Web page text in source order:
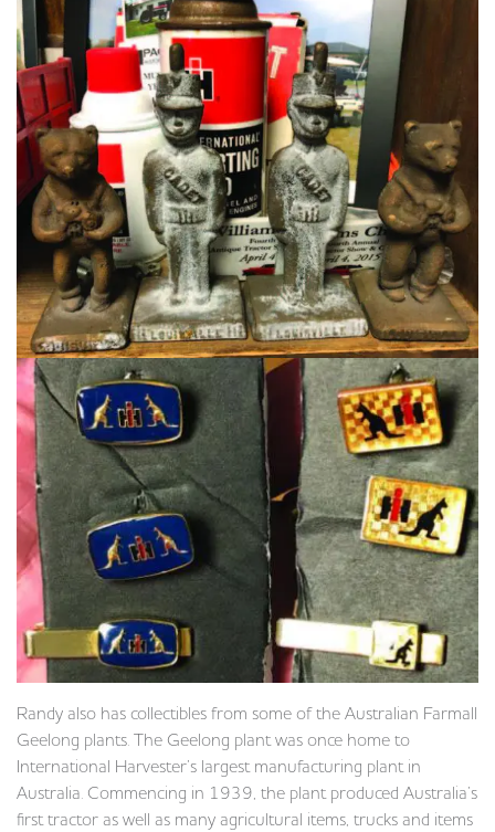
Randy also has collectibles from some of the Australian Farmall
Geelong plants. The Geelong plant was once home to
International Harvester’s largest manufacturing plant in
Australia. Commencing in 1939, the plant produced Australia’s
first tractor as well as many agricultural items, trucks and items